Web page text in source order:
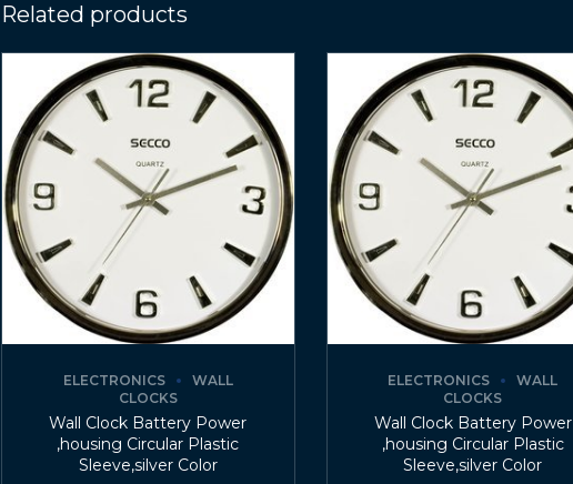
Related products
ELECTRONICS
WALL
CLOCKS
Wall Clock Battery Power
,housing Circular Plastic
Sleeve,silver Color
ELECTRONICS
WALL
CLOCKS
Wall Clock Battery Power
,housing Circular Plastic
Sleeve,silver Color